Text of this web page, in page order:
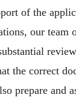
of the
our team
the correct
prepare and